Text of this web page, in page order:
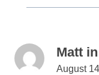
Matt
August